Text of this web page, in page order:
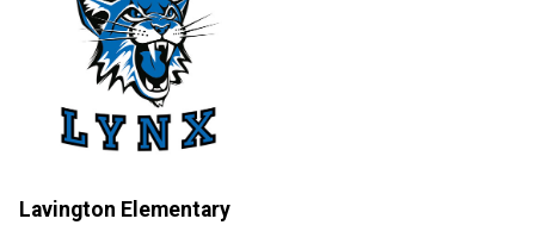
Lavington Elementary